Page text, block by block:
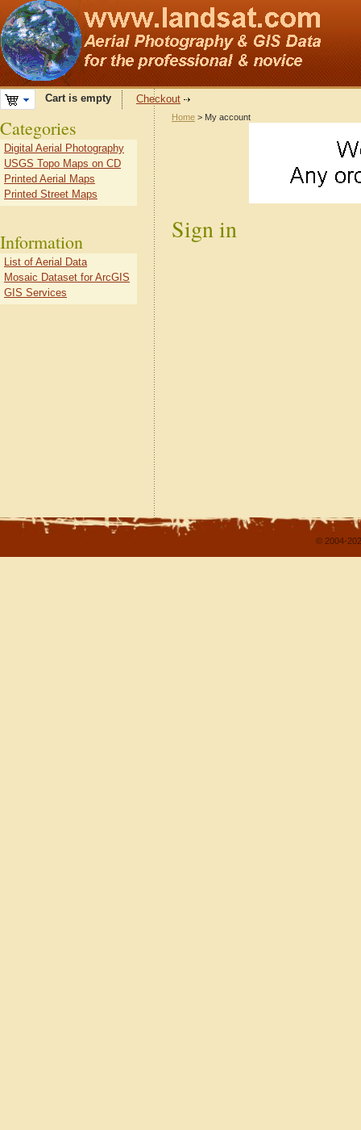
Cart is empty Checkout
Home > My account
Sign in
Categories
Digital Aerial Photography
USGS Topo Maps on CD
Printed Aerial Maps
Printed Street Maps
Information
List of Aerial Data
Mosaic Dataset for ArcGIS
GIS Services
© 2004-